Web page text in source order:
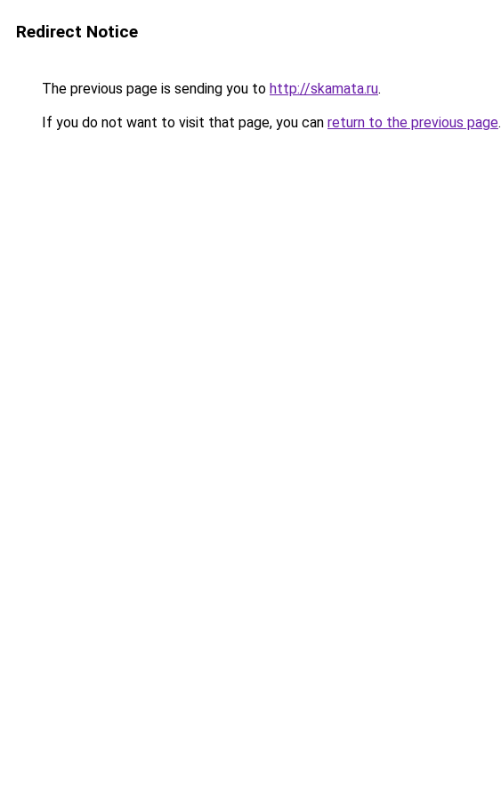
Redirect Notice
The previous page is sending you to http://skamata.ru.
If you do not want to visit that page, you can return to the previous page.